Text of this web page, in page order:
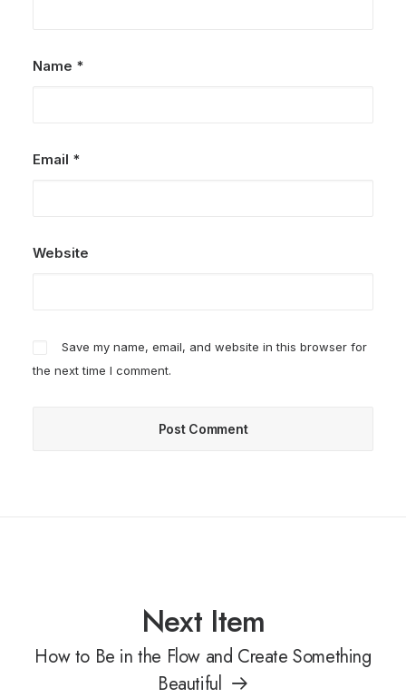
Name *
Email *
Website
Save my name, email, and website in this browser for
the next time I comment.
Next Item
How to Be in the Flow and Create Something
Beautiful